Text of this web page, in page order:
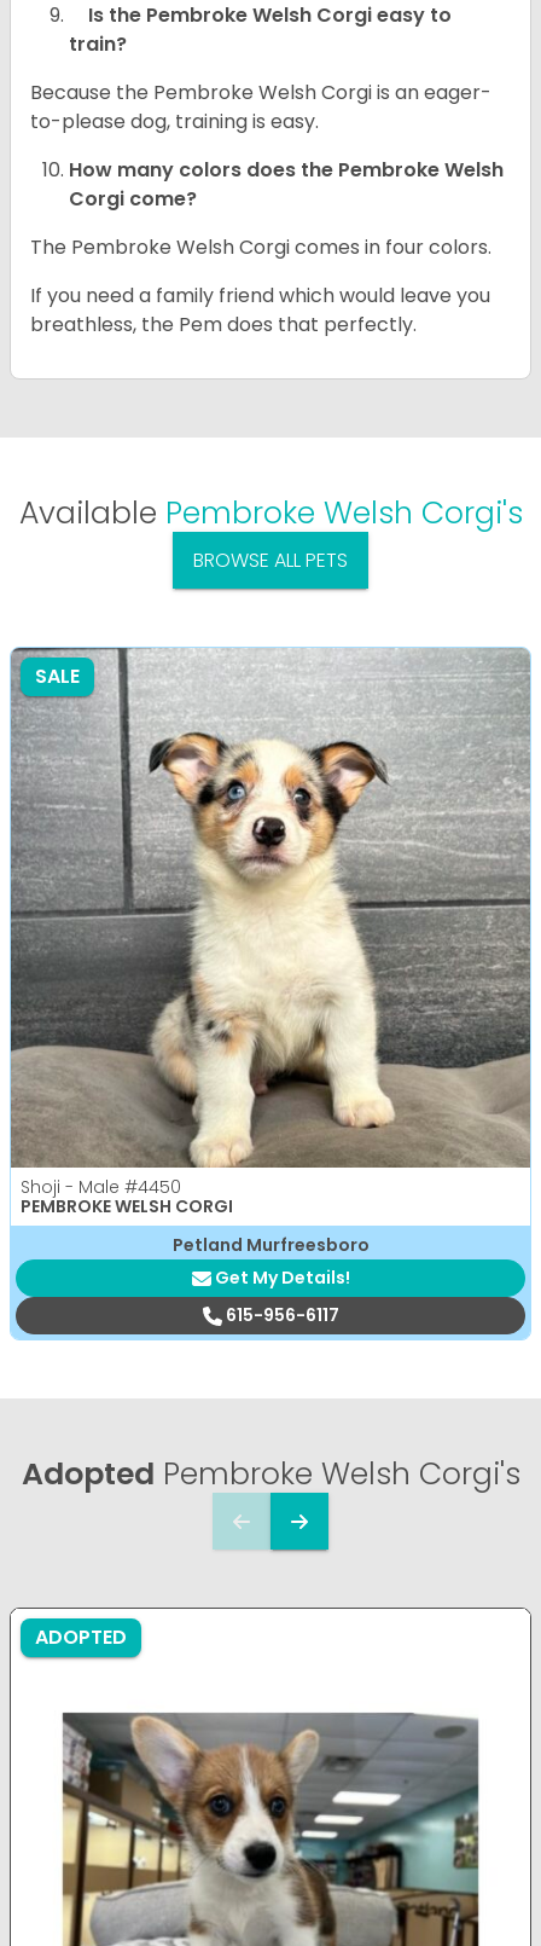
Is the Pembroke Welsh Corgi easy to
train?
Because the Pembroke Welsh Corgi is an eager-
to-please dog, training is easy.
How many colors does the Pembroke Welsh
Corgi come?
The Pembroke Welsh Corgi comes in four colors.
If you need a family friend which would leave you
breathless, the Pem does that perfectly.
Available Pembroke Welsh Corgi's
BROWSE ALL PETS
SALE
Shoji - Male #4450
PEMBROKE WELSH CORGI
Petland Murfreesboro
Get My Details!
615-956-6117
Adopted Pembroke Welsh Corgi's
ADOPTED